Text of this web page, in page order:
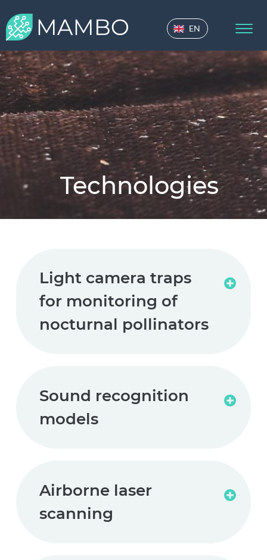
EN
Technologies
Light camera traps
for monitoring of
nocturnal pollinators
Read
Sound recognition
models
Read
Airborne laser
scanning
Read